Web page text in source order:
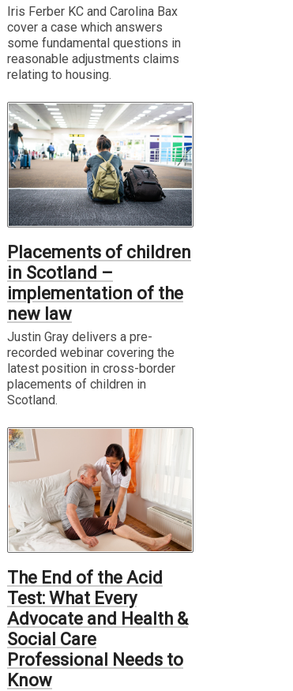
Iris Ferber KC and Carolina Bax
cover a case which answers
some fundamental questions in
reasonable adjustments claims
relating to housing.
Placements of children
in Scotland –
implementation of the
new law
Justin Gray delivers a pre-
recorded webinar covering the
latest position in cross-border
placements of children in
Scotland.
The End of the Acid
Test: What Every
Advocate and Health &
Social Care
Professional Needs to
Know